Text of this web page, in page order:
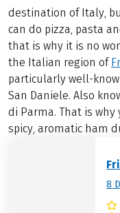
destination of Italy,
can do pizza, pasta
that is why it is no
the Italian region of
particularly well-
San Daniele. Also
di Parma. That is
spicy, aromatic ham
8